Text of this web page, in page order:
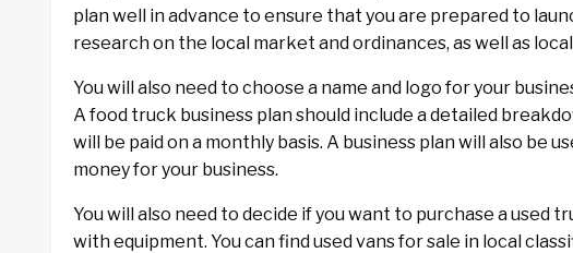
plan well in advance to ensure that you are prepared to
research on the local market and ordinances, as well as
You will also need to choose a name and logo for your
A food truck business plan should include a detailed
will be paid on a monthly basis. A business plan will also be
money for your business.
You will also need to decide if you want to purchase a used
with equipment. You can find used vans for sale in local